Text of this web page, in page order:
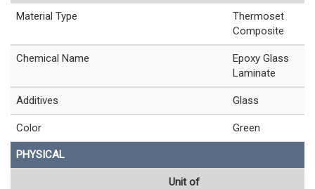
Material Type
Thermoset
Composite
Chemical Name
Epoxy Glass
Laminate
Additives Glass
Color Green
PHYSICAL
Unit of